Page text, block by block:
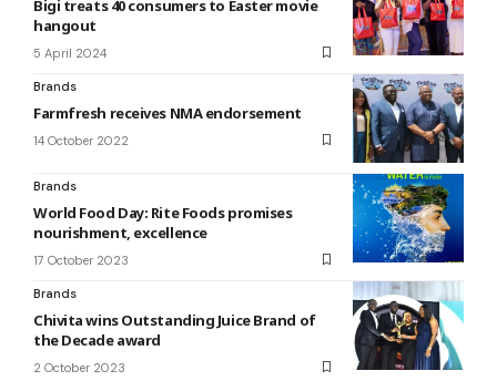
Bigi treats 40 consumers to Easter movie
hangout
5 April 2024
Brands
Farmfresh receives NMA endorsement
14 October 2022
Brands
World Food Day: Rite Foods promises
nourishment, excellence
17 October 2023
Brands
Chivita wins Outstanding Juice Brand of
the Decade award
2 October 2023